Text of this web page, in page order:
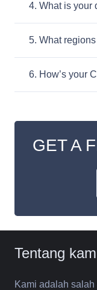
4. What is your
5. What
6. How’s your
GET A
Tentang
Kami adalah